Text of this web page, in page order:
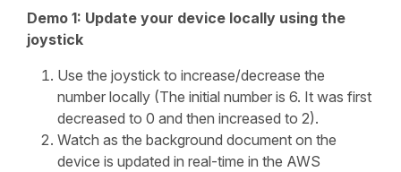
Demo 1: Update your device locally using the
joystick
Use the joystick to increase/decrease the
number locally (The initial number is 6. It was first
decreased to 0 and then increased to 2).
Watch as the background document on the
device is updated in real-time in the AWS